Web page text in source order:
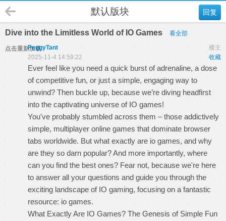
回复
默认版块
Dive into the Limitless World of IO Games 看全部
点击重新加载 楼主
PeggyTant
收藏
2025-11-4 14:59:22
Ever feel like you need a quick burst of adrenaline, a dose
of competitive fun, or just a simple, engaging way to
unwind? Then buckle up, because we’re diving headfirst
into the captivating universe of IO games!
You've probably stumbled across them – those addictively
simple, multiplayer online games that dominate browser
tabs worldwide. But what exactly are io games, and why
are they so darn popular? And more importantly, where
can you find the best ones? Fear not, because we're here
to answer all your questions and guide you through the
exciting landscape of IO gaming, focusing on a fantastic
resource: io games.
What Exactly Are IO Games? The Genesis of Simple Fun